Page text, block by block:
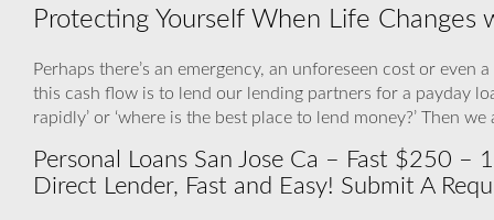
Protecting Yourself When Life Changes
Perhaps there’s an emergency, an unforeseen cost or
this cash flow is to lend our lending partners for a payday
rapidly’ or ‘where is the best place to lend money?’ Then
Personal Loans San Jose Ca – Fast $250
Direct Lender, Fast and Easy! Submit A